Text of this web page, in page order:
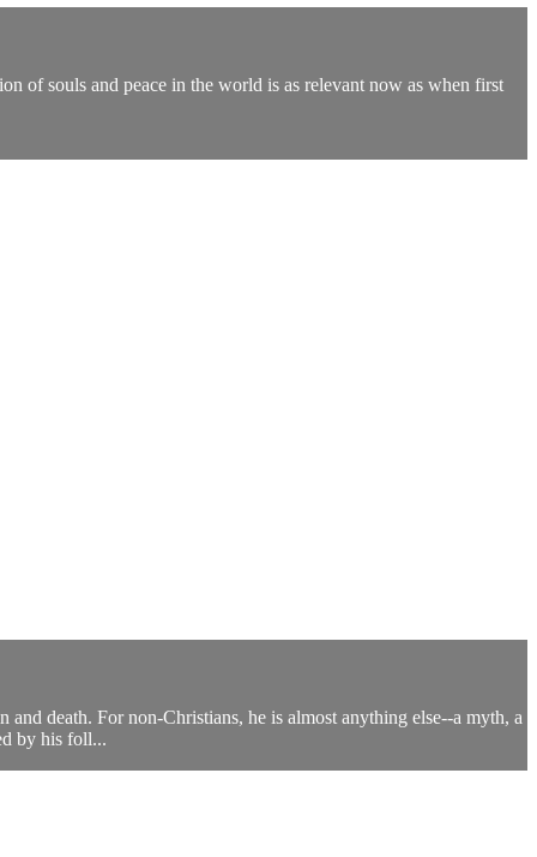
of souls and peace in the world is as relevant now as when first
death. For non-Christians, he is almost anything else--a myth, a
by his foll...